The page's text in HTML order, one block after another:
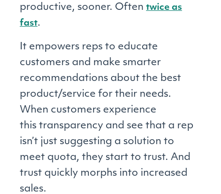
productive, sooner. Often twice as
fast.
It empowers reps to educate
customers and make smarter
recommendations about the best
product/service for their needs.
When customers experience
this transparency and see that a rep
isn’t just suggesting a solution to
meet quota, they start to trust. And
trust quickly morphs into increased
sales.